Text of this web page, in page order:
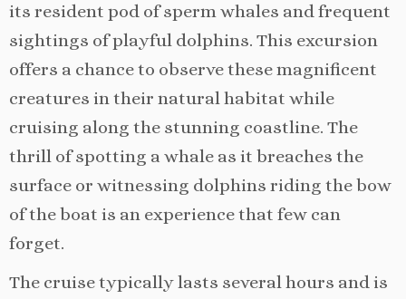
its resident pod of sperm whales and frequent
sightings of playful dolphins. This excursion
offers a chance to observe these magnificent
creatures in their natural habitat while
cruising along the stunning coastline. The
thrill of spotting a whale as it breaches the
surface or witnessing dolphins riding the bow
of the boat is an experience that few can
forget.
The cruise typically lasts several hours and is